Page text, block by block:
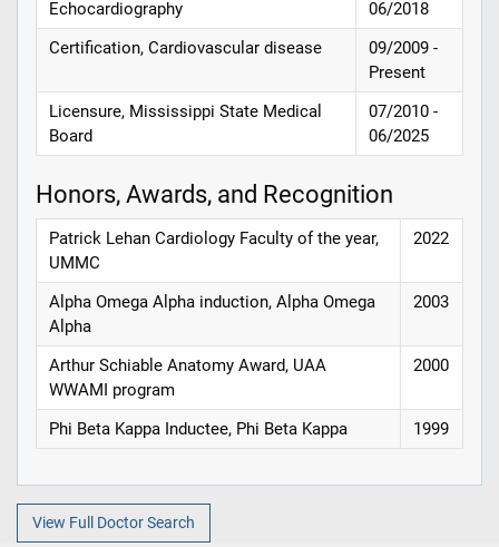
Echocardiography
06/2018
Certification, Cardiovascular disease
09/2009 -
Present
Licensure, Mississippi State Medical
Board
07/2010 -
06/2025
Honors, Awards, and Recognition
Patrick Lehan Cardiology Faculty of the year,
UMMC
2022
Alpha Omega Alpha induction, Alpha Omega
Alpha
2003
Arthur Schiable Anatomy Award, UAA
WWAMI program
2000
Phi Beta Kappa Inductee, Phi Beta Kappa 1999
View Full Doctor Search